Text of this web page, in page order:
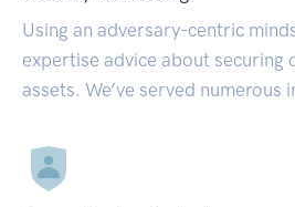
Using an adversary-centric
expertise advice about securing
assets. We’ve served numerous